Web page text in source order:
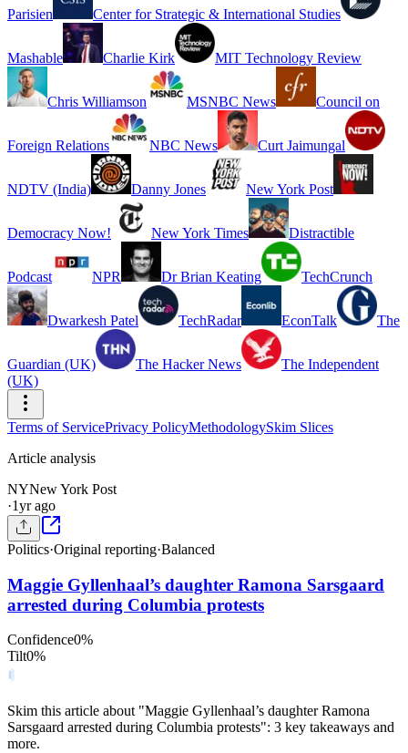
Parisien Center for Strategic & International Studies
Mashable Charlie Kirk MIT Technology Review
Chris Williamson MSNBC News Council on
Foreign Relations NBC News Curt Jaimungal
NDTV (India) Danny Jones New York Post
Democracy Now! New York Times Distractible
Podcast NPR Dr Brian Keating TechCrunch
Dwarkesh Patel TechRadar EconTalk The
Guardian (UK) The Hacker News
The Independent
(UK)
Terms of ServicePrivacy PolicyMethodologySkim Slices
Article analysis
NYNew York Post
·1yr ago
Politics·Original reporting·Balanced
Maggie Gyllenhaal’s daughter Ramona Sarsgaard
arrested during Columbia protests
Confidence0%
Tilt0%
Skim this article about "Maggie Gyllenhaal’s daughter Ramona
Sarsgaard arrested during Columbia protests": 3 key takeaways and
more.